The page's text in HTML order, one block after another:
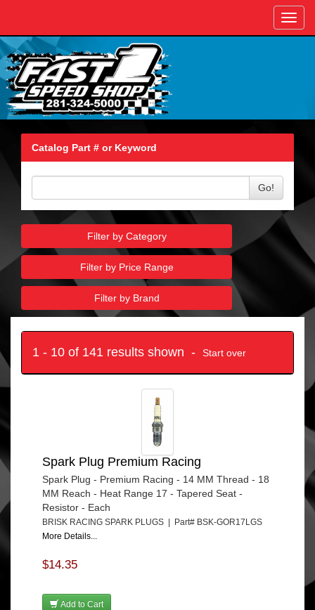
Catalog Part # or Keyword
Go!
Filter by Category
Filter by Price Range
Filter by Brand
1 - 10 of 141 results shown - Start over
Spark Plug Premium Racing
Spark Plug - Premium Racing - 14 MM Thread - 18
MM Reach - Heat Range 17 - Tapered Seat -
Resistor - Each
BRISK RACING SPARK PLUGS | Part# BSK-GOR17LGS
More Details...
$14.35
Add to Cart